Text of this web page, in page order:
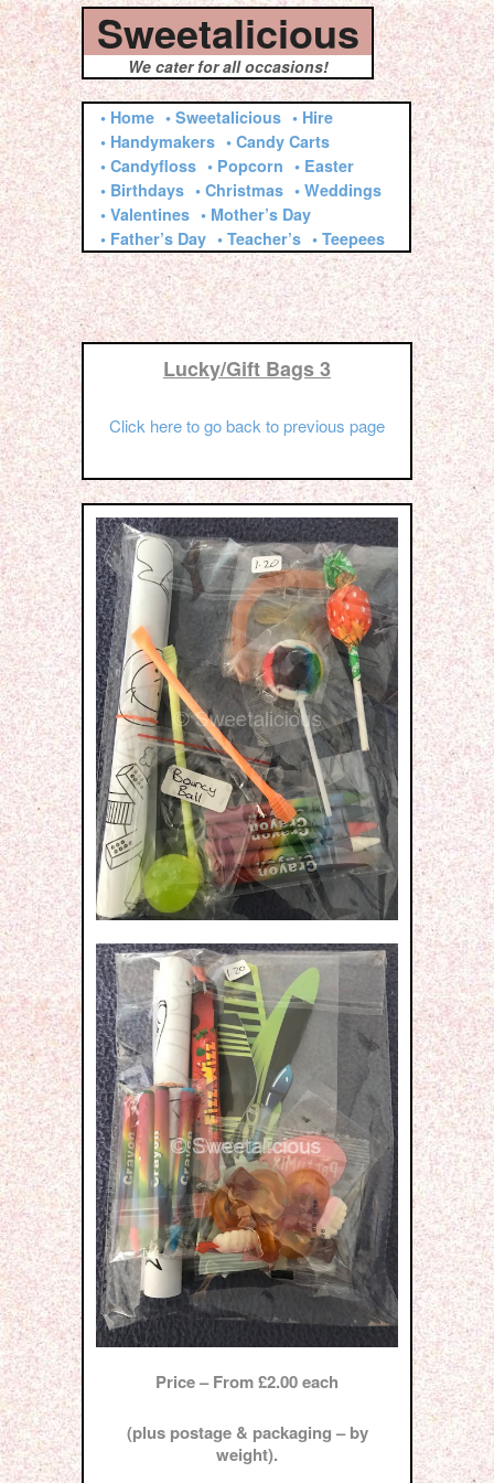
Sweetalicious
We cater for all occasions!
• Home • Sweetalicious • Hire
• Handymakers • Candy Carts
• Candyfloss • Popcorn • Easter
• Birthdays • Christmas • Weddings
• Valentines • Mother’s Day
• Father’s Day • Teacher’s • Teepees
Lucky/Gift Bags 3
Click here to go back to previous page
Price – From £2.00 each
(plus postage & packaging – by
weight).